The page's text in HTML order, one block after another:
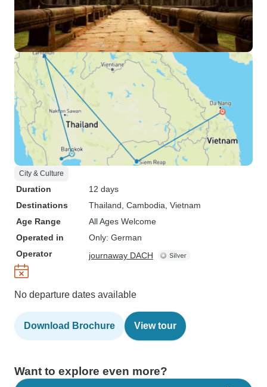
City & Culture
Duration
12 days
Destinations
Thailand , Cambodia , Vietnam
Age Range
All Ages Welcome
Operated in
Only: German
Operator
journaway DACH
No departure dates available
Download Brochure View tour
Want to explore even more?